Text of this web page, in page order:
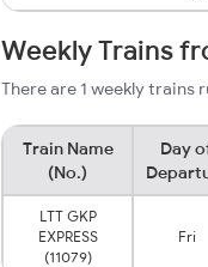
Weekly Trains
There are 1 weekly trains
Train Name
(No.)
Day
LTT GKP
EXPRESS
(11079)
Fri